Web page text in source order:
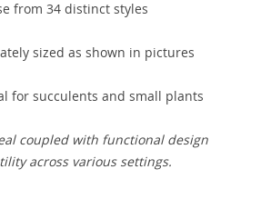
from 34 distinct styles
sized as shown in pictures
for succulents and small plants
coupled with functional design
across various settings.